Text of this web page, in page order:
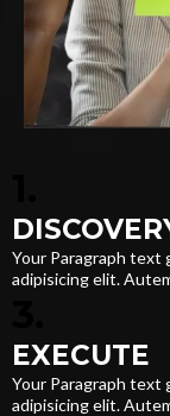
Your Paragraph text
adipisicing elit.
EXECUTE
Your Paragraph text
adipisicing elit.